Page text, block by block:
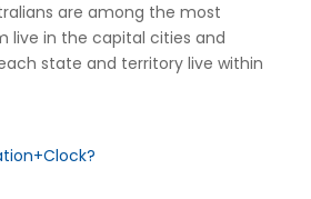
are among the most
live in the capital cities and
state and territory live within